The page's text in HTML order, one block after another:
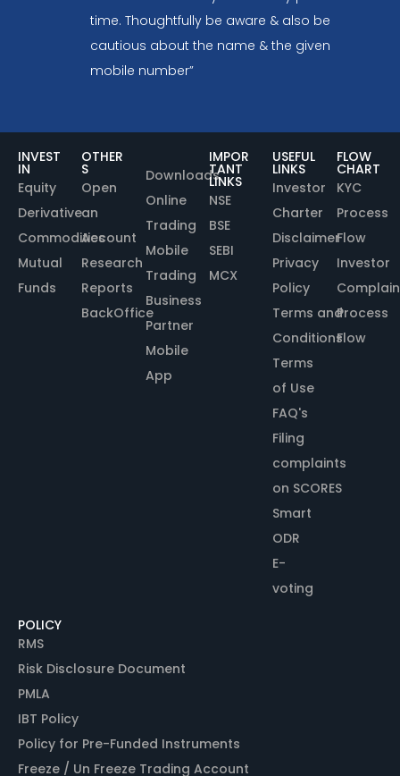
time. Thoughtfully be aware & also be
cautious about the name & the given
mobile number”
INVEST
IN
Equity
Derivative
Commodities
Mutual
Funds
OTHER
S
Open
an
Account
Research
Reports
BackOffice
Downloads
Online
Trading
Mobile
Trading
Business
Partner
Mobile
App
IMPOR
TANT
LINKS
NSE
BSE
SEBI
MCX
USEFUL
LINKS
Investor
Charter
Disclaimer
Privacy
Policy
Terms and
Conditions
Terms
of Use
FAQ's
Filing
complaints
on SCORES
Smart
ODR
E-
voting
FLOW
CHART
KYC
Process
Flow
Investor
Process
Flow
POLICY
RMS
Risk Disclosure Document
PMLA
IBT Policy
Policy for Pre-Funded Instruments
Freeze / Un Freeze Trading Account